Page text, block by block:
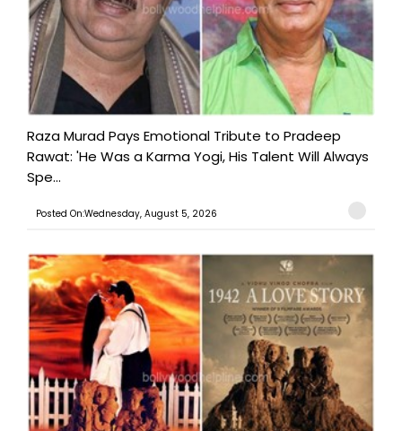
Raza Murad Pays Emotional Tribute to Pradeep
Rawat: 'He Was a Karma Yogi, His Talent Will Always
Spe...
Posted On:Wednesday, August 5, 2026